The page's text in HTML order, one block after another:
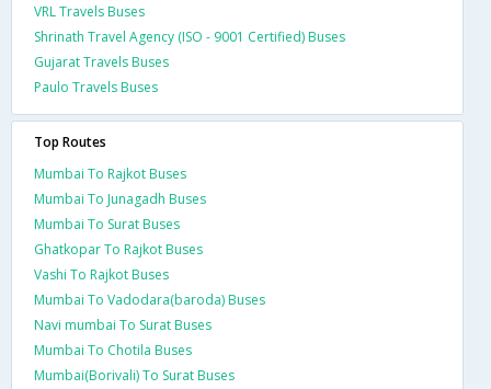
VRL Travels Buses
Shrinath Travel Agency (ISO - 9001 Certified) Buses
Gujarat Travels Buses
Paulo Travels Buses
Top Routes
Mumbai To Rajkot Buses
Mumbai To Junagadh Buses
Mumbai To Surat Buses
Ghatkopar To Rajkot Buses
Vashi To Rajkot Buses
Mumbai To Vadodara(baroda) Buses
Navi mumbai To Surat Buses
Mumbai To Chotila Buses
Mumbai(Borivali) To Surat Buses